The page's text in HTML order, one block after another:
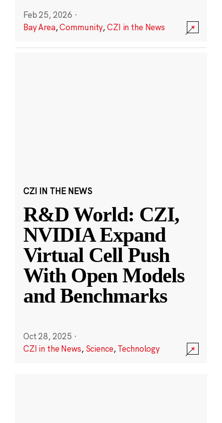
Feb 25, 2026 ·
Bay Area,Community,CZI in the News
CZI IN THE NEWS
R&D World: CZI,
NVIDIA Expand
Virtual Cell Push
With Open Models
and Benchmarks
Oct 28, 2025 ·
CZI in the News, Science,Technology